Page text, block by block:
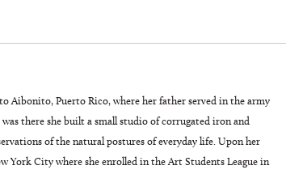
Aibonito, Puerto Rico, where her father served in the army
there she built a small studio of corrugated iron and
of the natural postures of everyday life. Upon her
York City where she enrolled in the Art Students League in